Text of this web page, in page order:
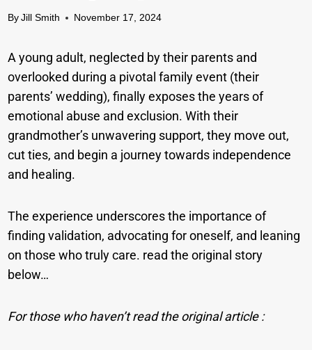
By Jill Smith November 17, 2024
A young adult, neglected by their parents and
overlooked during a pivotal family event (their
parents’ wedding), finally exposes the years of
emotional abuse and exclusion. With their
grandmother’s unwavering support, they move out,
cut ties, and begin a journey towards independence
and healing.
The experience underscores the importance of
finding validation, advocating for oneself, and leaning
on those who truly care. read the original story
below…
For those who haven’t read the original article :